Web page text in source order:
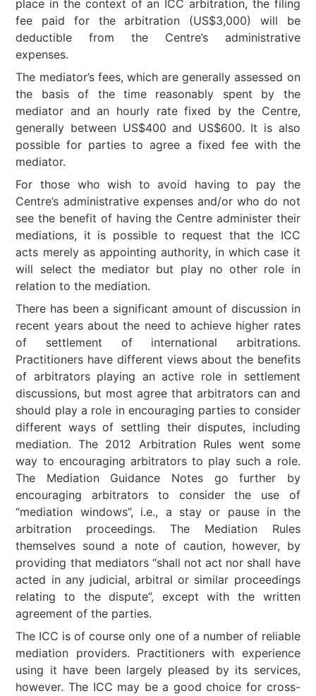
place in the context of an ICC arbitration, the filing
fee paid for the arbitration (US$3,000) will be
deductible from the Centre’s administrative
expenses.
The mediator’s fees, which are generally assessed on
the basis of the time reasonably spent by the
mediator and an hourly rate fixed by the Centre,
generally between US$400 and US$600. It is also
possible for parties to agree a fixed fee with the
mediator.
For those who wish to avoid having to pay the
Centre’s administrative expenses and/or who do not
see the benefit of having the Centre administer their
mediations, it is possible to request that the ICC
acts merely as appointing authority, in which case it
will select the mediator but play no other role in
relation to the mediation.
There has been a significant amount of discussion in
recent years about the need to achieve higher rates
of settlement of international arbitrations.
Practitioners have different views about the benefits
of arbitrators playing an active role in settlement
discussions, but most agree that arbitrators can and
should play a role in encouraging parties to consider
different ways of settling their disputes, including
mediation. The 2012 Arbitration Rules went some
way to encouraging arbitrators to play such a role.
The Mediation Guidance Notes go further by
encouraging arbitrators to consider the use of
“mediation windows”, i.e., a stay or pause in the
arbitration proceedings. The Mediation Rules
themselves sound a note of caution, however, by
providing that mediators “shall not act nor shall have
acted in any judicial, arbitral or similar proceedings
relating to the dispute”, except with the written
agreement of the parties.
The ICC is of course only one of a number of reliable
mediation providers. Practitioners with experience
using it have been largely pleased by its services,
however. The ICC may be a good choice for cross-